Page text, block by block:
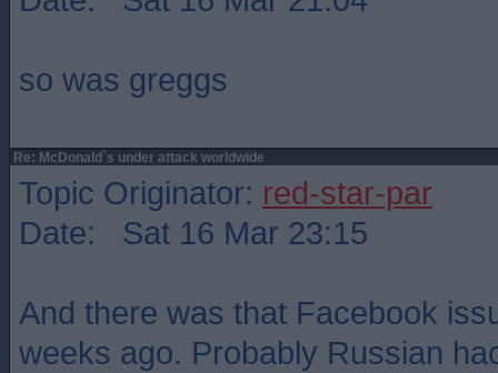
so was greggs
Re: McDonald`s under attack worldwide
Topic Originator: red-star-par
Date: Sat 16 Mar 23:15
And there was that Facebook
weeks ago. Probably Russian